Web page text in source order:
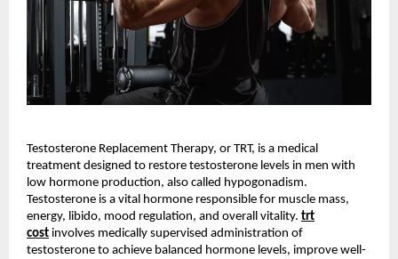
Testosterone Replacement Therapy, or TRT, is a medical
treatment designed to restore testosterone levels in men with
low hormone production, also called hypogonadism.
Testosterone is a vital hormone responsible for muscle mass,
energy, libido, mood regulation, and overall vitality. trt
cost involves medically supervised administration of
testosterone to achieve balanced hormone levels, improve well-